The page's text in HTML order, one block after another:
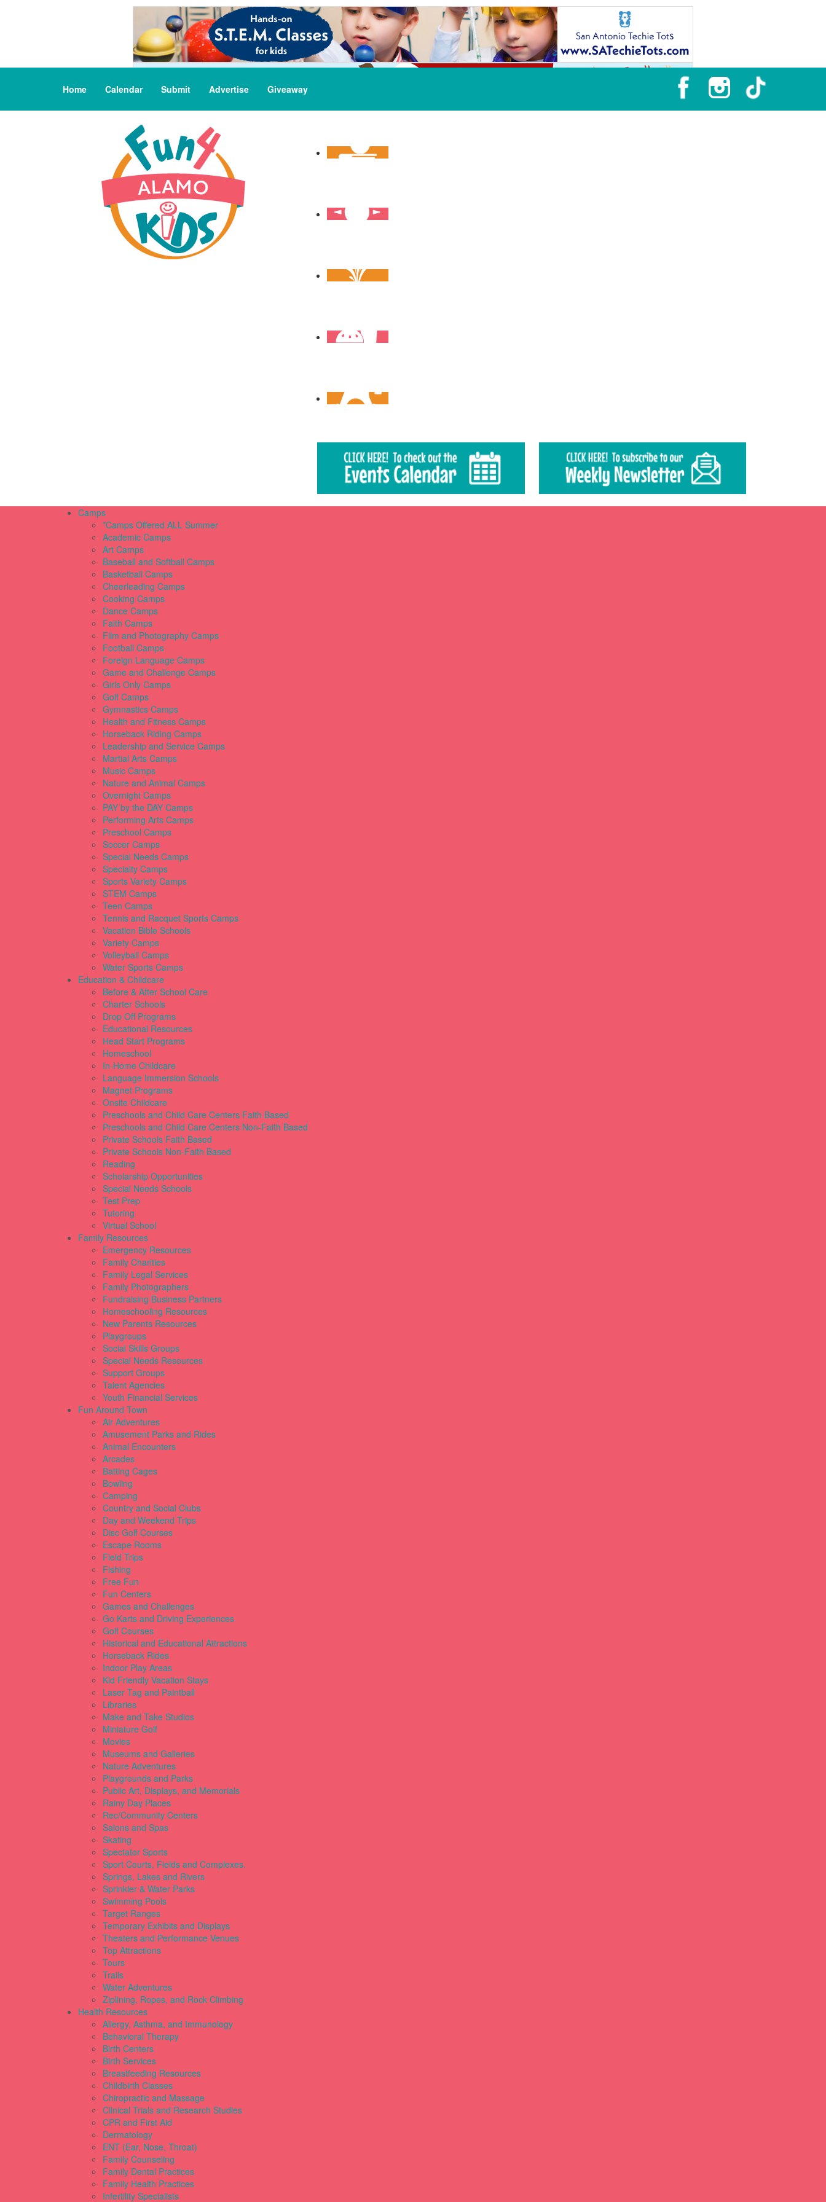
Home Calendar Submit Advertise Giveaway
Camps
*Camps Offered ALL Summer
Academic Camps
Art Camps
Baseball and Softball Camps
Basketball Camps
Cheerleading Camps
Cooking Camps
Dance Camps
Faith Camps
Film and Photography Camps
Football Camps
Foreign Language Camps
Game and Challenge Camps
Girls Only Camps
Golf Camps
Gymnastics Camps
Health and Fitness Camps
Horseback Riding Camps
Leadership and Service Camps
Martial Arts Camps
Music Camps
Nature and Animal Camps
Overnight Camps
PAY by the DAY Camps
Performing Arts Camps
Preschool Camps
Soccer Camps
Special Needs Camps
Specialty Camps
Sports Variety Camps
STEM Camps
Teen Camps
Tennis and Racquet Sports Camps
Vacation Bible Schools
Variety Camps
Volleyball Camps
Water Sports Camps
Education & Childcare
Before & After School Care
Charter Schools
Drop Off Programs
Educational Resources
Head Start Programs
Homeschool
In-Home Childcare
Language Immersion Schools
Magnet Programs
Onsite Childcare
Preschools and Child Care Centers Faith Based
Preschools and Child Care Centers Non-Faith Based
Private Schools Faith Based
Private Schools Non-Faith Based
Reading
Scholarship Opportunities
Special Needs Schools
Test Prep
Tutoring
Virtual School
Family Resources
Emergency Resources
Family Charities
Family Legal Services
Family Photographers
Fundraising Business Partners
Homeschooling Resources
New Parents Resources
Playgroups
Social Skills Groups
Special Needs Resources
Support Groups
Talent Agencies
Youth Financial Services
Fun Around Town
Air Adventures
Amusement Parks and Rides
Animal Encounters
Arcades
Batting Cages
Bowling
Camping
Country and Social Clubs
Day and Weekend Trips
Disc Golf Courses
Escape Rooms
Field Trips
Fishing
Free Fun
Fun Centers
Games and Challenges
Go Karts and Driving Experiences
Golf Courses
Historical and Educational Attractions
Horseback Rides
Indoor Play Areas
Kid Friendly Vacation Stays
Laser Tag and Paintball
Libraries
Make and Take Studios
Miniature Golf
Movies
Museums and Galleries
Nature Adventures
Playgrounds and Parks
Public Art, Displays, and Memorials
Rainy Day Places
Rec/Community Centers
Salons and Spas
Skating
Spectator Sports
Sport Courts, Fields and Complexes.
Springs, Lakes and Rivers
Sprinkler & Water Parks
Swimming Pools
Target Ranges
Temporary Exhibits and Displays
Theaters and Performance Venues
Top Attractions
Tours
Trails
Water Adventures
Ziplining, Ropes, and Rock Climbing
Health Resources
Allergy, Asthma, and Immunology
Behavioral Therapy
Birth Centers
Birth Services
Breastfeeding Resources
Childbirth Classes
Chiropractic and Massage
Clinical Trials and Research Studies
CPR and First Aid
Dermatology
ENT (Ear, Nose, Throat)
Family Counseling
Family Dental Practices
Family Health Practices
Infertility Specialists